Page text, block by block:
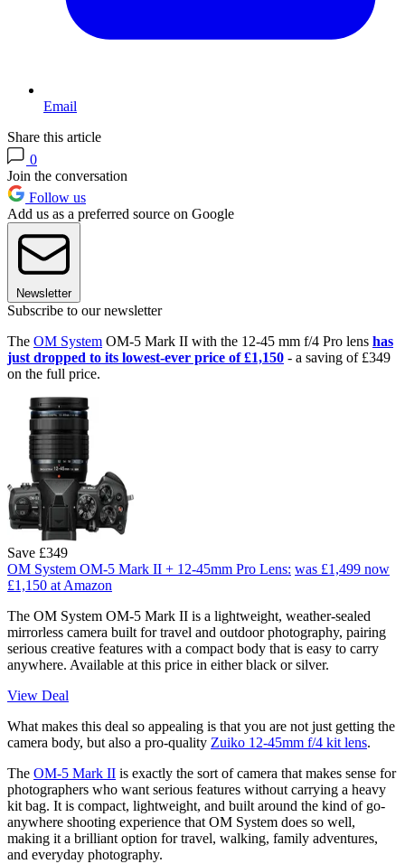
Email
Share this article
0
Join the conversation
Follow us
Add us as a preferred source on Google
Newsletter
Subscribe to our newsletter
The OM System OM-5 Mark II with the 12-45 mm f/4 Pro lens has
just dropped to its lowest-ever price of £1,150 - a saving of £349
on the full price.
Save £349
OM System OM-5 Mark II + 12-45mm Pro Lens: was £1,499 now
£1,150 at Amazon
The OM System OM-5 Mark II is a lightweight, weather-sealed
mirrorless camera built for travel and outdoor photography, pairing
serious creative features with a compact body that is easy to carry
anywhere. Available at this price in either black or silver.
View Deal
What makes this deal so appealing is that you are not just getting the
camera body, but also a pro-quality Zuiko 12-45mm f/4 kit lens.
The OM-5 Mark II is exactly the sort of camera that makes sense for
photographers who want serious features without carrying a heavy
kit bag. It is compact, lightweight, and built around the kind of go-
anywhere shooting experience that OM System does so well,
making it a brilliant option for travel, walking, family adventures,
and everyday photography.